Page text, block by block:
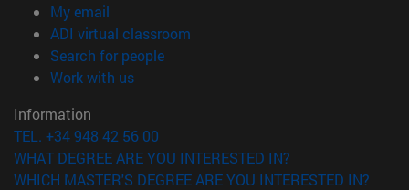
My email
ADI virtual classroom
Search for people(opens in new window)
Work with us(opens in new window)
Information
TEL. +34 948 42 56 00
WHAT DEGREE ARE YOU INTERESTED IN?
WHICH MASTER'S DEGREE ARE YOU INTERESTED IN?